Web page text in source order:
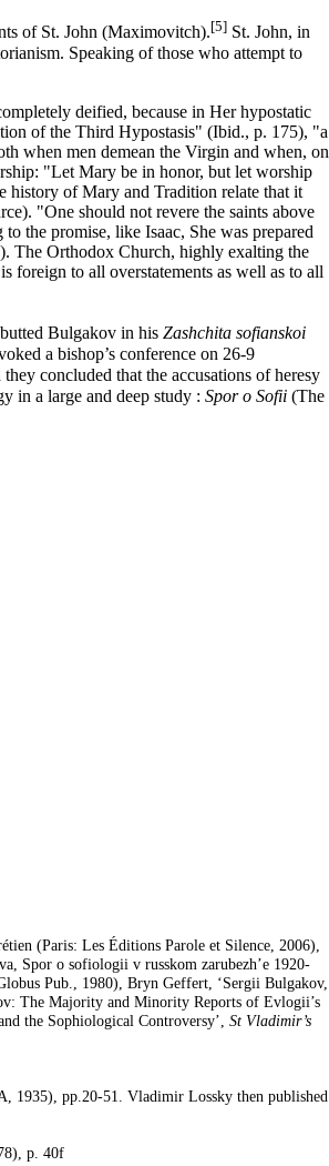
of St. John (Maximovitch).[5] St. John, in
. Speaking of those who attempt to
deified, because in Her hypostatic
of the Third Hypostasis" (Ibid., p. 175), "a
when men demean the Virgin and when, on
"Let Mary be in honor, but let worship
history of Mary and Tradition relate that it
"One should not revere the saints above
the promise, like Isaac, She was prepared
The Orthodox Church, highly exalting the
foreign to all overstatements as well as to all
Bulgakov in his Zashchita sofianskoi
a bishop’s conference on 26-9
concluded that the accusations of heresy
in a large and deep study : Spor o Sofii (The
(Paris: Les Éditions Parole et Silence, 2006),
Spor o sofiologii v russkom zarubezh’e 1920-
Pub., 1980), Bryn Geffert, ‘Sergii Bulgakov,
The Majority and Minority Reports of Evlogii’s
the Sophiological Controversy’, St Vladimir’s
1935), pp.20-51. Vladimir Lossky then published
p. 40f